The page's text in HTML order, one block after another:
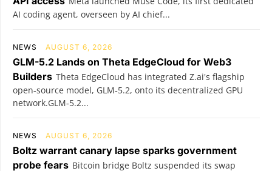
AI coding agent, overseen by AI chief...
NEWS AUGUST 6, 2026
GLM-5.2 Lands on Theta EdgeCloud for Web3
Builders Theta EdgeCloud has integrated Z.ai's flagship
open‑source model, GLM‑5.2, onto its decentralized GPU
network.GLM‑5.2...
NEWS AUGUST 6, 2026
Boltz warrant canary lapse sparks government
probe fears Bitcoin bridge Boltz suspended its swap